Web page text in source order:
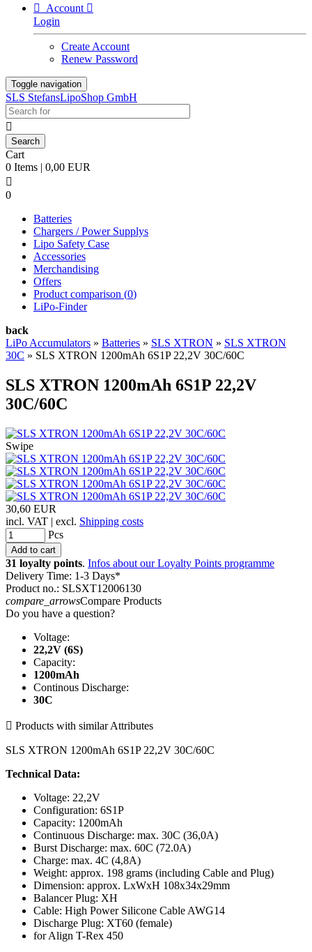

Account 
Login
Create Account
Renew Password
Toggle navigation
SLS StefansLipoShop GmbH

Cart
0 Items | 0,00 EUR

0
Batteries
Chargers / Power Supplys
Lipo Safety Case
Accessories
Merchandising
Offers
Product comparison (0)
LiPo-Finder
back
LiPo Accumulators » Batteries » SLS XTRON » SLS XTRON
30C » SLS XTRON 1200mAh 6S1P 22,2V 30C/60C
SLS XTRON 1200mAh 6S1P 22,2V
30C/60C
Swipe
30,60 EUR
incl. VAT | excl. Shipping costs
Pcs
31 loyalty points. Infos about our Loyalty Points programme
Delivery Time: 1-3 Days*
Product no.: SLSXT12006130
compare_arrowsCompare Products
Do you have a question?
Voltage:
22,2V (6S)
Capacity:
1200mAh
Continous Discharge:
30C
 Products with similar Attributes
SLS XTRON 1200mAh 6S1P 22,2V 30C/60C
Technical Data:
Voltage: 22,2V
Configuration: 6S1P
Capacity: 1200mAh
Continuous Discharge: max. 30C (36,0A)
Burst Discharge: max. 60C (72.0A)
Charge: max. 4C (4,8A)
Weight: approx. 198 grams (including Cable and Plug)
Dimension: approx. LxWxH 108x34x29mm
Balancer Plug: XH
Cable: High Power Silicone Cable AWG14
Discharge Plug: XT60 (female)
for Align T-Rex 450